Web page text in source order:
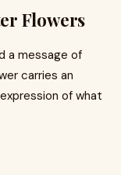
Flowers
a message of
carries an
of what